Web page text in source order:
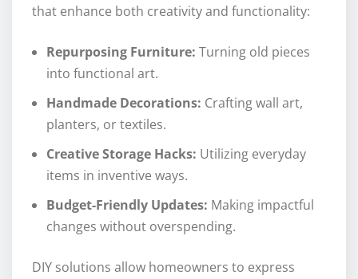
that enhance both creativity and functionality:
Repurposing Furniture: Turning old pieces
into functional art.
Handmade Decorations: Crafting wall art,
planters, or textiles.
Creative Storage Hacks: Utilizing everyday
items in inventive ways.
Budget-Friendly Updates: Making impactful
changes without overspending.
DIY solutions allow homeowners to express